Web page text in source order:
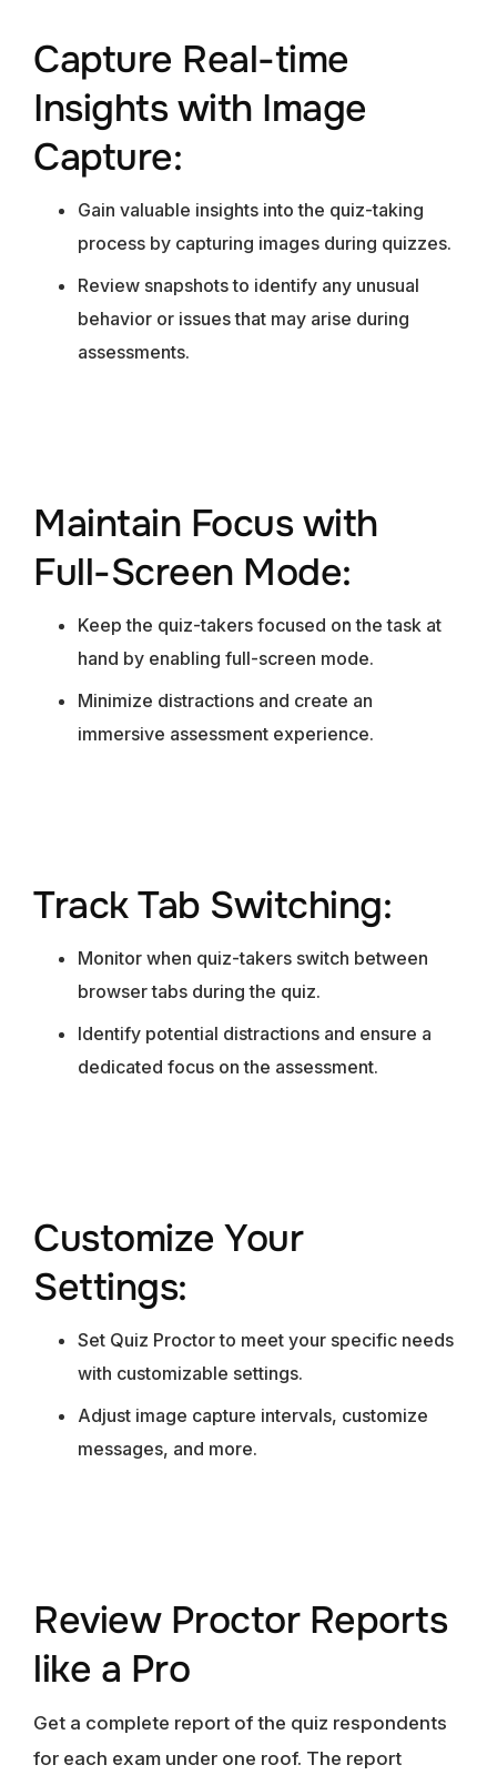
Capture Real-time
Insights with Image
Capture:
Gain valuable insights into the quiz-taking
process by capturing images during quizzes.
Review snapshots to identify any unusual
behavior or issues that may arise during
assessments.
Maintain Focus with
Full-Screen Mode:
Keep the quiz-takers focused on the task at
hand by enabling full-screen mode.
Minimize distractions and create an
immersive assessment experience.
Track Tab Switching:
Monitor when quiz-takers switch between
browser tabs during the quiz.
Identify potential distractions and ensure a
dedicated focus on the assessment.
Customize Your
Settings:
Set Quiz Proctor to meet your specific needs
with customizable settings.
Adjust image capture intervals, customize
messages, and more.
Review Proctor Reports
like a Pro
Get a complete report of the quiz respondents
for each exam under one roof. The report